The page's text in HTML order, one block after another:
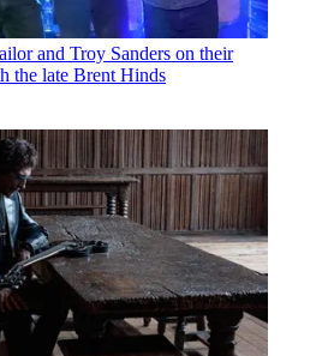
and Troy Sanders on their
the late Brent Hinds